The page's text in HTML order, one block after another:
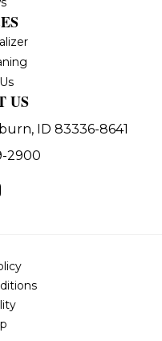
US
ID 83336-8641
2900